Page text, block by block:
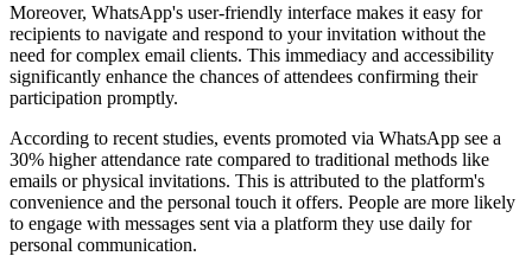
Moreover, WhatsApp's user-friendly interface makes it easy for
recipients to navigate and respond to your invitation without the
need for complex email clients. This immediacy and accessibility
significantly enhance the chances of attendees confirming their
participation promptly.
According to recent studies, events promoted via WhatsApp see a
30% higher attendance rate compared to traditional methods like
emails or physical invitations. This is attributed to the platform's
convenience and the personal touch it offers. People are more likely
to engage with messages sent via a platform they use daily for
personal communication.